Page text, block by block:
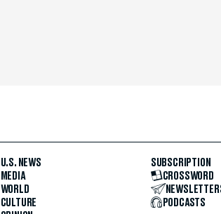
U.S. NEWS
MEDIA
WORLD
CULTURE
SUBSCRIPTION
CROSSWORD
PODCASTS